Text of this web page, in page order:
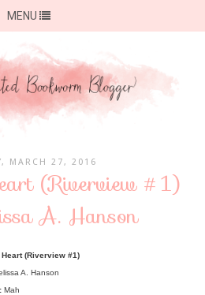
MENU
MARCH 27, 2016
(Riverview #1)
A. Hanson
(Riverview #1)
A. Hanson
Mah